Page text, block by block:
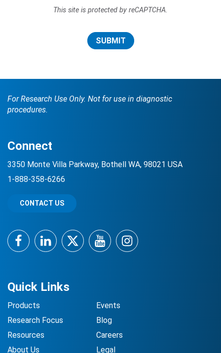
This site is protected by reCAPTCHA.
SUBMIT
For Research Use Only. Not for use in diagnostic
procedures.
Quick Links
Products
Research Focus
Resources
About Us
Events
Blog
Careers
Legal
Connect
3350 Monte Villa Parkway, Bothell WA, 98021 USA
1-888-358-6266
CONTACT US
FacebookLinkedInTwitterYouTubeInstagram